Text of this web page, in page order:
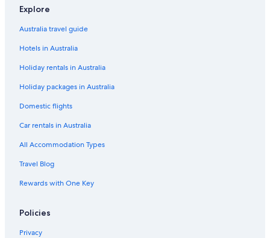
Hotels with Pool in Hunter Valley
Luxury Hotels in Hunter Valley
Villas in Hunter Valley
Lovedale Hotels
Maitland Hotels
Explore
Australia travel guide
Hotels in Australia
Holiday rentals in Australia
Holiday packages in Australia
Domestic flights
Car rentals in Australia
All Accommodation Types
Travel Blog
Rewards with One Key
Policies
Privacy